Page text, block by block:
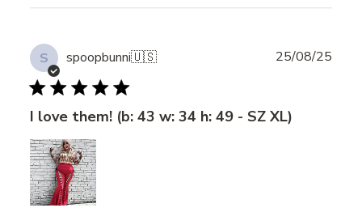
S spoopbunni🇺🇸
I love them! (b: 43 w: 34 h: 49 - SZ XL)
25/08/25